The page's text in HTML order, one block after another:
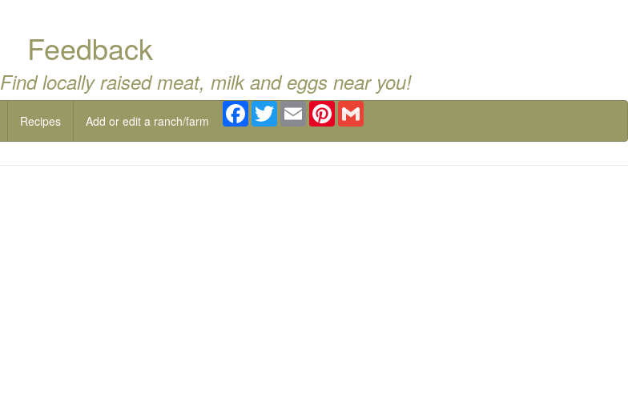
Feedback
Find locally raised meat, milk and eggs near you!
Recipes Add or edit a ranch/farm
Facebook
TwitterEmail Pinterest